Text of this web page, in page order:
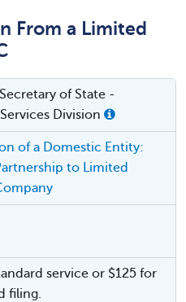
From a Limited
of State -
Division
of a Domestic Entity:
to Limited
service or $125 for
filing.